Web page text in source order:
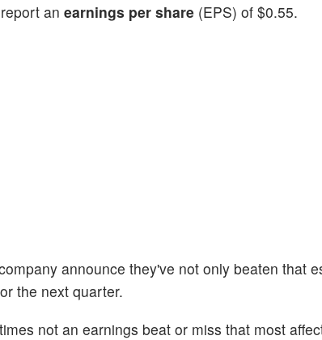
an earnings per share (EPS) of $0.55.
announce they've not only beaten that
the next quarter.
not an earnings beat or miss that most